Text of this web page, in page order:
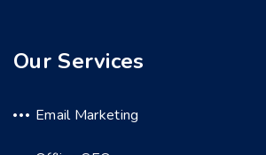
Our Services
Email Marketing